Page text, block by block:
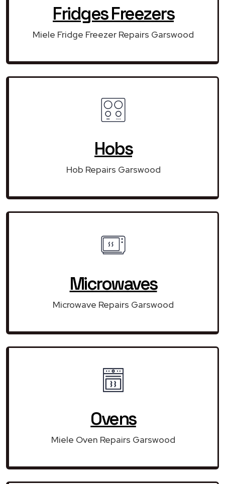
Fridges Freezers
Miele Fridge Freezer Repairs Garswood
Hobs
Hob Repairs Garswood
Microwaves
Microwave Repairs Garswood
Ovens
Miele Oven Repairs Garswood